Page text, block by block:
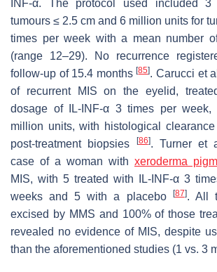
INF-α. The protocol used included
tumours ≤ 2.5 cm and 6 million units for
times per week with a mean number
(range 12–29). No recurrence
follow-up of 15.4 months[85]. Carucci et
of recurrent MIS on the eyelid,
dosage of IL-INF-α 3 times per
million units, with histological
post-treatment biopsies
[86]. Turner et
case of a woman with xeroderma
MIS, with 5 treated with IL-INF-α 3
weeks and 5 with a placebo
[87]. All
excised by MMS and 100% of those
revealed no evidence of MIS, despite
than the aforementioned studies (1 vs. 3